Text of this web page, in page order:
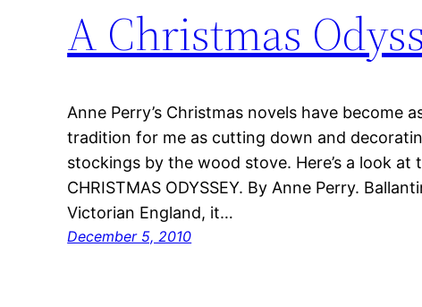
A Christmas
Anne Perry’s Christmas novels have become
tradition for me as cutting down and
stockings by the wood stove. Here’s a look at
CHRISTMAS ODYSSEY. By Anne Perry.
Victorian England, it…
December 5, 2010